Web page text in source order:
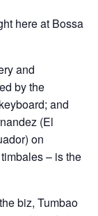
here at Bossa
and
by the
and
(El
on
– is the
biz, Tumbao